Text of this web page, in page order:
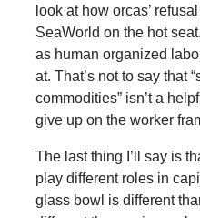
look at how orcas’
SeaWorld on the hot
as human organized
at. That’s not to say that
commodities” isn’t a
give up on the worker
The last thing I’ll say is
play different roles in
glass bowl is different